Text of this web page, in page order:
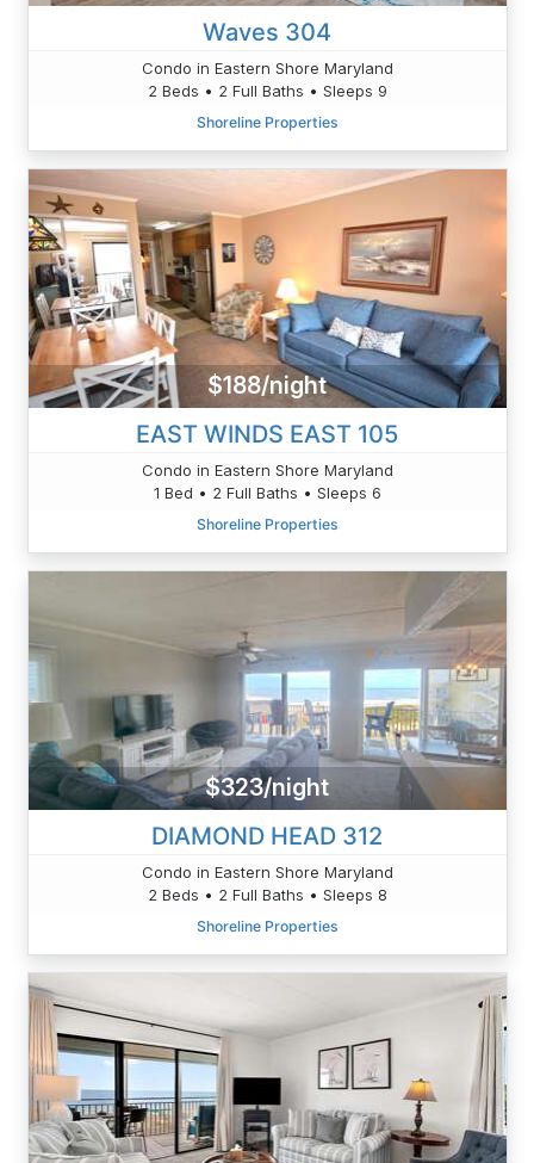
Waves 304
Condo in Eastern Shore Maryland
2 Beds • 2 Full Baths • Sleeps 9
Shoreline Properties
$188/night
EAST WINDS EAST 105
Condo in Eastern Shore Maryland
1 Bed • 2 Full Baths • Sleeps 6
Shoreline Properties
$323/night
DIAMOND HEAD 312
Condo in Eastern Shore Maryland
2 Beds • 2 Full Baths • Sleeps 8
Shoreline Properties